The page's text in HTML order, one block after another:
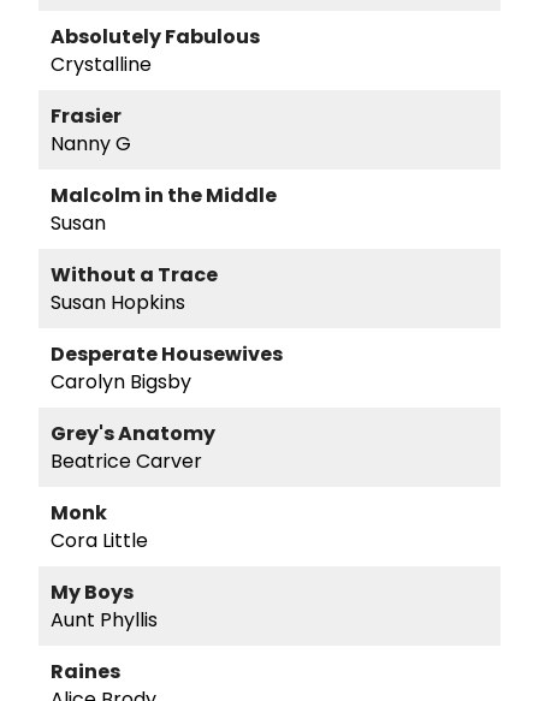
Absolutely Fabulous
Crystalline
Frasier
Nanny G
Malcolm in the Middle
Susan
Without a Trace
Susan Hopkins
Desperate Housewives
Carolyn Bigsby
Grey's Anatomy
Beatrice Carver
Monk
Cora Little
My Boys
Aunt Phyllis
Raines